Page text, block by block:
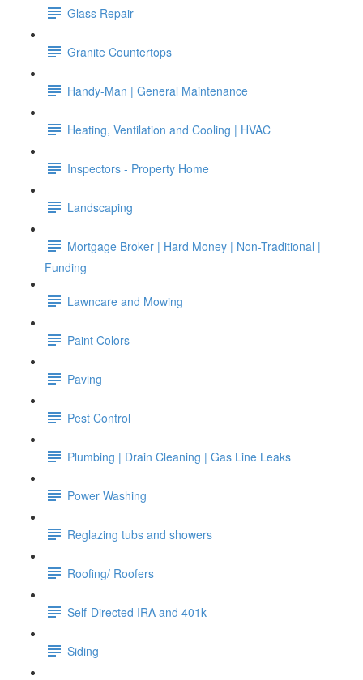
Glass Repair
Granite Countertops
Handy-Man | General Maintenance
Heating, Ventilation and Cooling | HVAC
Inspectors - Property Home
Landscaping
Mortgage Broker | Hard Money | Non-Traditional |
Funding
Lawncare and Mowing
Paint Colors
Paving
Pest Control
Plumbing | Drain Cleaning | Gas Line Leaks
Power Washing
Reglazing tubs and showers
Roofing/ Roofers
Self-Directed IRA and 401k
Siding